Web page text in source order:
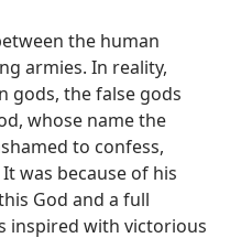
the human
armies. In reality,
gods, the false gods
whose name the
to confess,
was because of his
God and a full
inspired with victorious